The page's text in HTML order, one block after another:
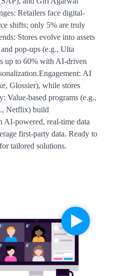
Retailers face digital-
shifts; only 5% are truly
Stores evolve into assets
pop-ups (e.g., Ulta
up to 60% with AI-driven
AI
Glossier), while stores
Value-based programs (e.g.,
Netflix) build
AI-powered, real-time data
first-party data. Ready to
tailored solutions.